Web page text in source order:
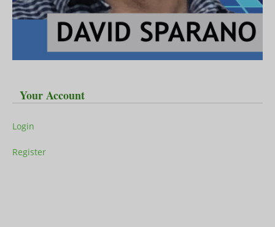
Your Account
Login
Register